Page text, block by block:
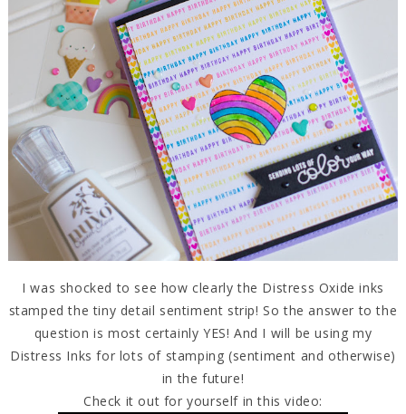
I was shocked to see how clearly the Distress Oxide inks
stamped the tiny detail sentiment strip! So the answer to the
question is most certainly YES! And I will be using my
Distress Inks for lots of stamping (sentiment and otherwise)
in the future!
Check it out for yourself in this video: